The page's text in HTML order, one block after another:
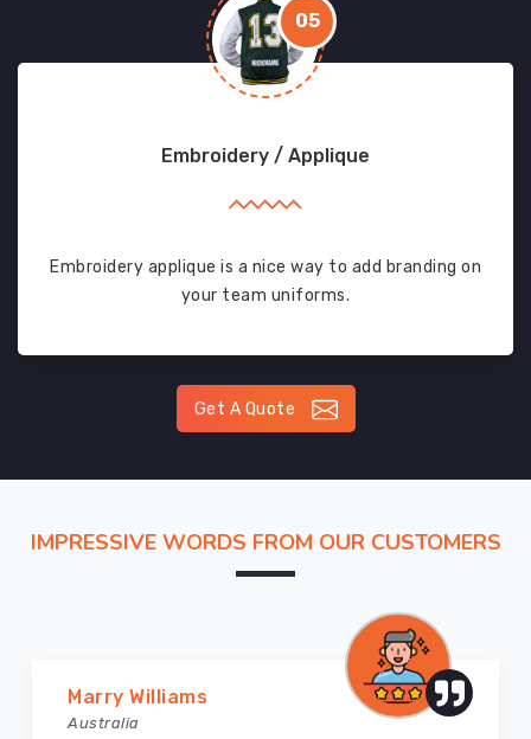
05
Embroidery / Applique
Embroidery applique is a nice way to add branding on
your team uniforms.
Get A Quote
IMPRESSIVE WORDS FROM OUR CUSTOMERS
Marry Williams
Australia